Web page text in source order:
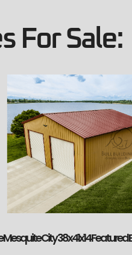
For Sale:
Mesquite City 38x41x14 Featured